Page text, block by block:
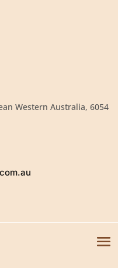
Western Australia, 6054